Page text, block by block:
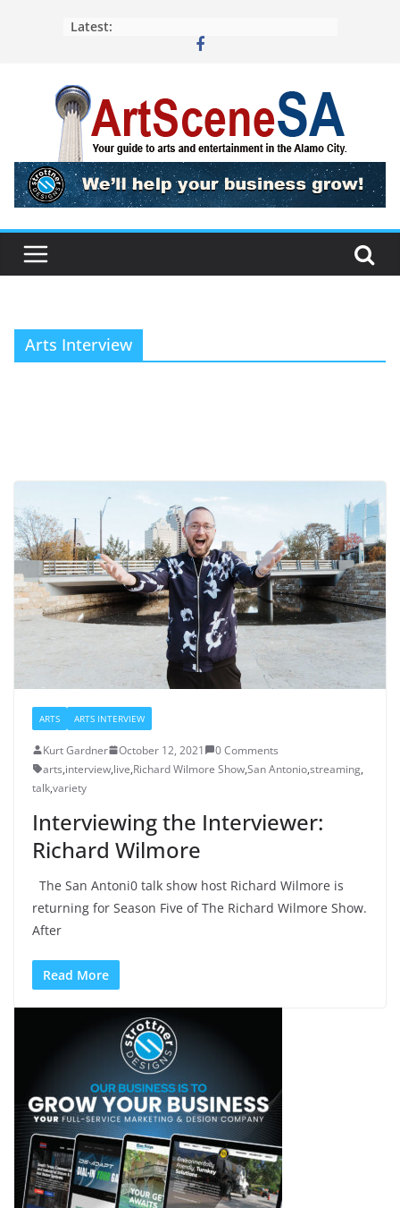
Latest:
Arts Interview
ARTS ARTS INTERVIEW
Kurt Gardner October 12, 2021
0 Comments
arts,interview,live,Richard Wilmore Show,San Antonio,streaming,
talk,variety
Interviewing the Interviewer:
Richard Wilmore
The San Antoni0 talk show host Richard Wilmore is
returning for Season Five of The Richard Wilmore Show.
After
Read More